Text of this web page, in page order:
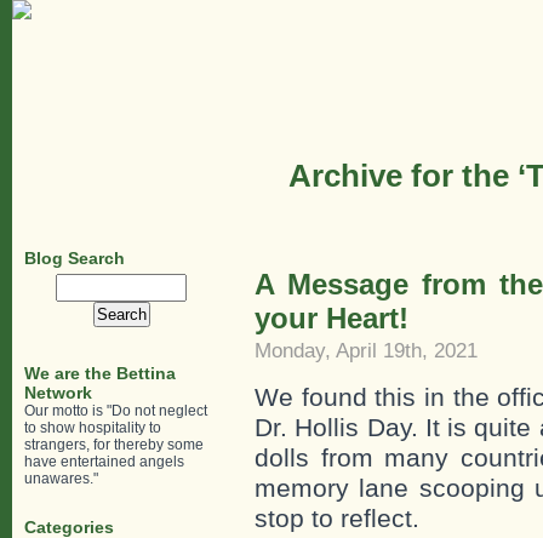
Archive for the
A Message from
your Heart!
Monday, April 19th, 2021
We found this in the
Dr. Hollis Day. It is
dolls from many
memory lane scooping
stop to reflect.
Blog Search
We are the Bettina
Network
Our motto is "Do not neglect
to show hospitality to
strangers, for thereby some
have entertained angels
unawares."
Categories